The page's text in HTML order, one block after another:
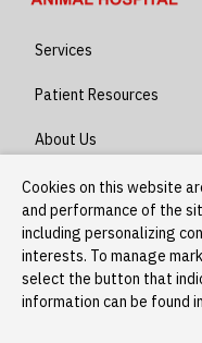
Services
Patient Resources
About Us
Contact
Copyright © 2026Hyde
Cookies on this website
and performance of the
including personalizing
interests. To manage
select the button that
information can be found